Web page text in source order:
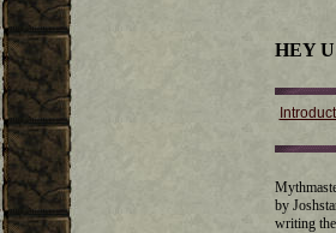
HEY
by
writing